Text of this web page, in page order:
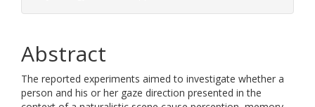
Abstract
The reported experiments aimed to investigate whether a
person and his or her gaze direction presented in the